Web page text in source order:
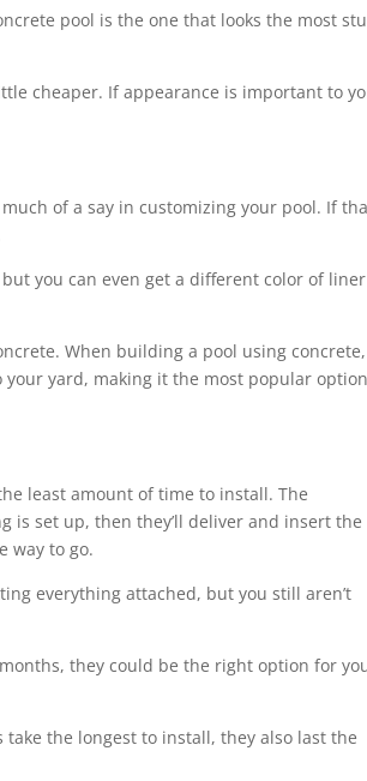
pool is the one that looks the most
cheaper. If appearance is important to
of a say in customizing your pool. If
you can even get a different color of
When building a pool using concrete,
your yard, making it the most popular
least amount of time to install. The
is set up, then they’ll deliver and insert the
way to go.
everything attached, but you still aren’t
they could be the right option for
the longest to install, they also last the